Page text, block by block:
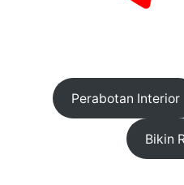
Perabotan Interior
Bikin